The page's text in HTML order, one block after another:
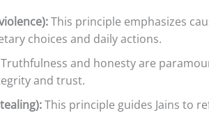
This principle emphasizes
choices and daily actions.
Truthfulness and honesty are
and trust.
This principle guides Jains to